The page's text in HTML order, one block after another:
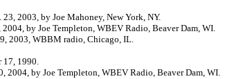
2003, by Joe Mahoney, New York, NY.
by Joe Templeton, WBEV Radio, Beaver Dam, WI.
2003, WBBM radio, Chicago, IL.
17, 1990.
2004, by Joe Templeton, WBEV Radio, Beaver Dam, WI.